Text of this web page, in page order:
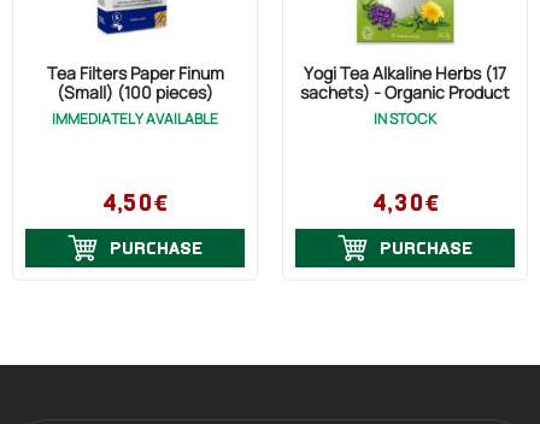
Tea Filters Paper Finum
(Small) (100 pieces)
IMMEDIATELY AVAILABLE
4,50€
PURCHASE
Yogi Tea Alkaline Herbs (17
sachets) - Organic Product
IN STOCK
4,30€
PURCHASE